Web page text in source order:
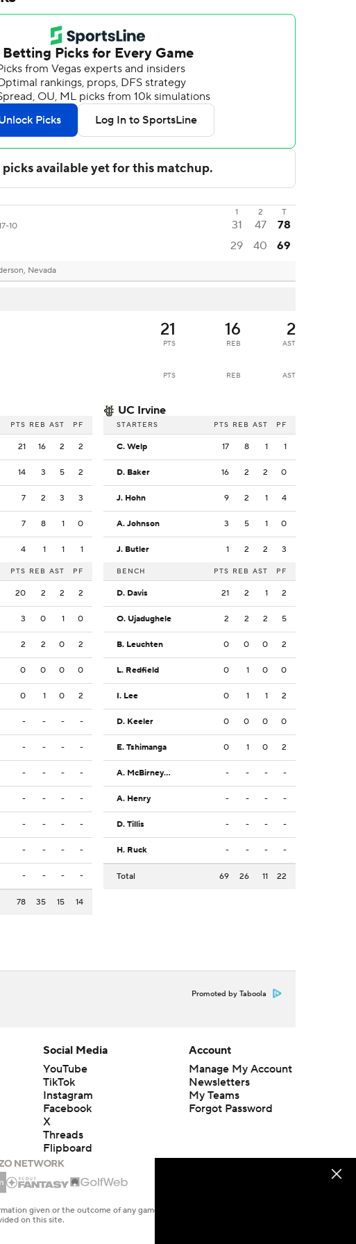
1 2
T
10 31 47 78
29 40 69
Nevada
21
PTS
16
REB
2
AST
PTS REB AST
PTS REB AST PF
21 16 2 2
14 3 5 2
7 2 3 3
7 8 1 0
4 1 1 1
PTS REB AST PF
20 2 2 2
3 0 1 0
2 2 0 2
0 0 0 0
0 1 0 2
- - - -
- - - -
- - - -
- - - -
- - - -
- - - -
- - - -
78 35 15 14
UC Irvine
STARTERS PTS REB AST PF
C. Welp 17 8 1 1
D. Baker 16 2 2 0
J. Hohn 9 2 1 4
A. Johnson 3 5 1 0
J. Butler 1 2 2 3
BENCH PTS REB AST PF
D. Davis 21 2 1 2
O. Ujadughele 2 2 2 5
B. Leuchten 0 0 0 2
L. Redfield 0 1 0 0
I. Lee 0 1 1 2
D. Keeler 0 0 0 0
E. Tshimanga 0 1 0 2
A. McBirney Griffin - - - -
A. Henry - - - -
D. Tillis - - - -
H. Ruck - - - -
Total 69 26 11 22
Promoted by Taboola
Social Media
YouTube
TikTok
Instagram
Facebook
X
Threads
Flipboard
Account
Manage My Account
Newsletters
My Teams
Forgot Password
given or the outcome of any game or event. Odds and lines subject to
on this site.